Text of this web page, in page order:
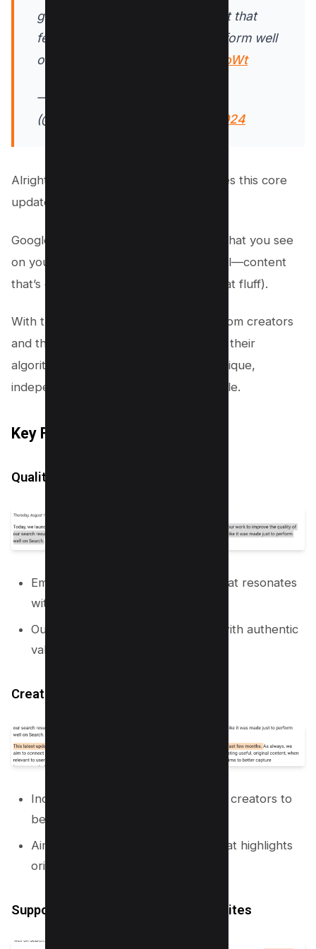
genuinely useful and less content that
feels like it was made just to perform well
on Search.
https://t.co/T6Qt0JUoWt
— Google Search Central
(@googlesearchc)
August 15, 2024
Alright, let’s dig deeper into what makes this core
update tick!
Google is on a mission to ensure that what you see
on your search results are the real deal—content
that’s genuinely useful (and none of that fluff).
With the feedback they’ve gathered from creators
and the community, they’re fine-tuning their
algorithm to shine the light on those unique,
independent voices in the content jungle.
Key Focus Areas of the Update
Quality Over Quantity
Emphasising high-quality content that resonates
with users.
Out with the SEO gimmicks and in with authentic
value!
Creator Feedback
Incorporating insights from content creators to
better shape search results.
Aiming for a fresher perspective that highlights
original content.
Supporting Small and Independent Sites